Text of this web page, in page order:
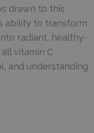
drawn to this
ability to transform
radiant, healthy-
vitamin C
and understanding